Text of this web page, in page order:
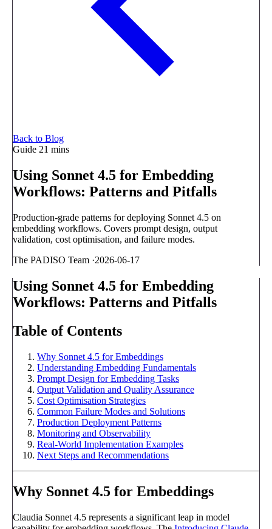
Back to Blog
Guide 21 mins
Using Sonnet 4.5 for Embedding
Workflows: Patterns and Pitfalls
Production-grade patterns for deploying Sonnet 4.5 on
embedding workflows. Covers prompt design, output
validation, cost optimisation, and failure modes.
The PADISO Team ·2026-06-17
Using Sonnet 4.5 for Embedding
Workflows: Patterns and Pitfalls
Table of Contents
Why Sonnet 4.5 for Embeddings
Understanding Embedding Fundamentals
Prompt Design for Embedding Tasks
Output Validation and Quality Assurance
Cost Optimisation Strategies
Common Failure Modes and Solutions
Production Deployment Patterns
Monitoring and Observability
Real-World Implementation Examples
Next Steps and Recommendations
Why Sonnet 4.5 for Embeddings
Claudia Sonnet 4.5 represents a significant leap in model